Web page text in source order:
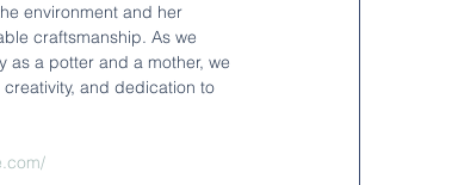
environment and her
craftsmanship. As we
as a potter and a mother, we
and dedication to